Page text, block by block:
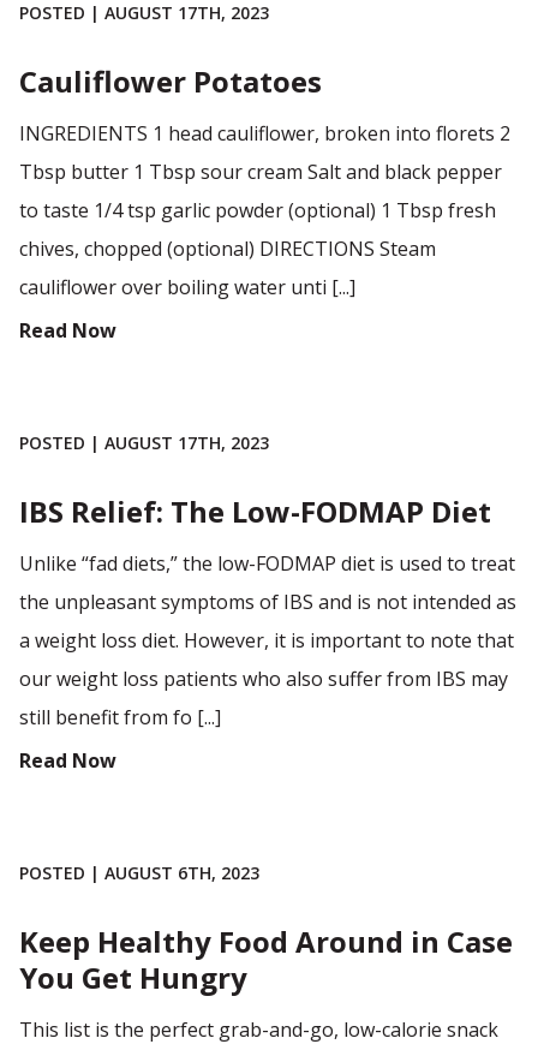
POSTED | AUGUST 17TH, 2023
Cauliflower Potatoes
INGREDIENTS 1 head cauliflower, broken into florets 2
Tbsp butter 1 Tbsp sour cream Salt and black pepper
to taste 1/4 tsp garlic powder (optional) 1 Tbsp fresh
chives, chopped (optional) DIRECTIONS Steam
cauliflower over boiling water unti [...]
Read Now
POSTED | AUGUST 17TH, 2023
IBS Relief: The Low-FODMAP Diet
Unlike “fad diets,” the low-FODMAP diet is used to treat
the unpleasant symptoms of IBS and is not intended as
a weight loss diet. However, it is important to note that
our weight loss patients who also suffer from IBS may
still benefit from fo [...]
Read Now
POSTED | AUGUST 6TH, 2023
Keep Healthy Food Around in Case
You Get Hungry
This list is the perfect grab-and-go, low-calorie snack